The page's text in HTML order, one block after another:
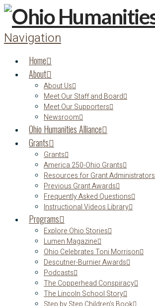
Navigation
Home
About
About Us
Meet Our Staff and Board
Meet Our Supporters
Newsroom
Ohio Humanities Alliance
Grants
Grants
America 250-Ohio Grants
Resources for Grant Administrators
Previous Grant Awards
Frequently Asked Questions
Instructional Videos Library
Programs
Explore Ohio Stories
Lumen Magazine
Ohio Celebrates Toni Morrison
Descutner-Burnier Awards
Podcasts
The Copperhead Conspiracy
The Lincoln School Story